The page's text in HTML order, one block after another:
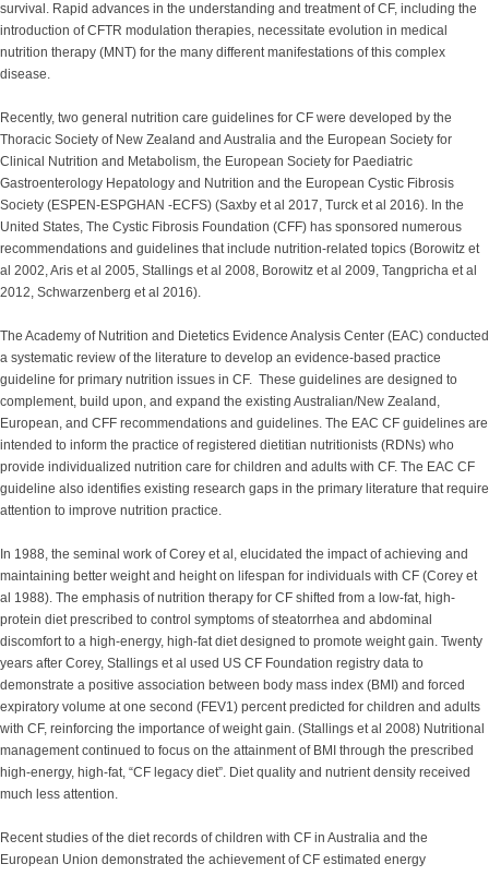
survival. Rapid advances in the understanding and treatment of CF, including the
introduction of CFTR modulation therapies, necessitate evolution in medical
nutrition therapy (MNT) for the many different manifestations of this complex
disease.
Recently, two general nutrition care guidelines for CF were developed by the
Thoracic Society of New Zealand and Australia and the European Society for
Clinical Nutrition and Metabolism, the European Society for Paediatric
Gastroenterology Hepatology and Nutrition and the European Cystic Fibrosis
Society (ESPEN-ESPGHAN -ECFS) (Saxby et al 2017, Turck et al 2016). In the
United States, The Cystic Fibrosis Foundation (CFF) has sponsored numerous
recommendations and guidelines that include nutrition-related topics (Borowitz et
al 2002, Aris et al 2005, Stallings et al 2008, Borowitz et al 2009, Tangpricha et al
2012, Schwarzenberg et al 2016).
The Academy of Nutrition and Dietetics Evidence Analysis Center (EAC) conducted
a systematic review of the literature to develop an evidence-based practice
guideline for primary nutrition issues in CF. These guidelines are designed to
complement, build upon, and expand the existing Australian/New Zealand,
European, and CFF recommendations and guidelines. The EAC CF guidelines are
intended to inform the practice of registered dietitian nutritionists (RDNs) who
provide individualized nutrition care for children and adults with CF. The EAC CF
guideline also identifies existing research gaps in the primary literature that require
attention to improve nutrition practice.
In 1988, the seminal work of Corey et al, elucidated the impact of achieving and
maintaining better weight and height on lifespan for individuals with CF (Corey et
al 1988). The emphasis of nutrition therapy for CF shifted from a low-fat, high-
protein diet prescribed to control symptoms of steatorrhea and abdominal
discomfort to a high-energy, high-fat diet designed to promote weight gain. Twenty
years after Corey, Stallings et al used US CF Foundation registry data to
demonstrate a positive association between body mass index (BMI) and forced
expiratory volume at one second (FEV1) percent predicted for children and adults
with CF, reinforcing the importance of weight gain. (Stallings et al 2008) Nutritional
management continued to focus on the attainment of BMI through the prescribed
high-energy, high-fat, “CF legacy diet”. Diet quality and nutrient density received
much less attention.
Recent studies of the diet records of children with CF in Australia and the
European Union demonstrated the achievement of CF estimated energy